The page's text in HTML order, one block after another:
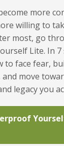
more
willing to
most, go
Lite. In 7
to face fear,
and move
legacy you